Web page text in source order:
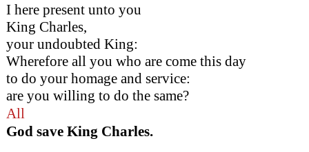
I here present unto you
King Charles,
your undoubted King:
Wherefore all you who are come this day
to do your homage and service:
are you willing to do the same?
All
God save King Charles.